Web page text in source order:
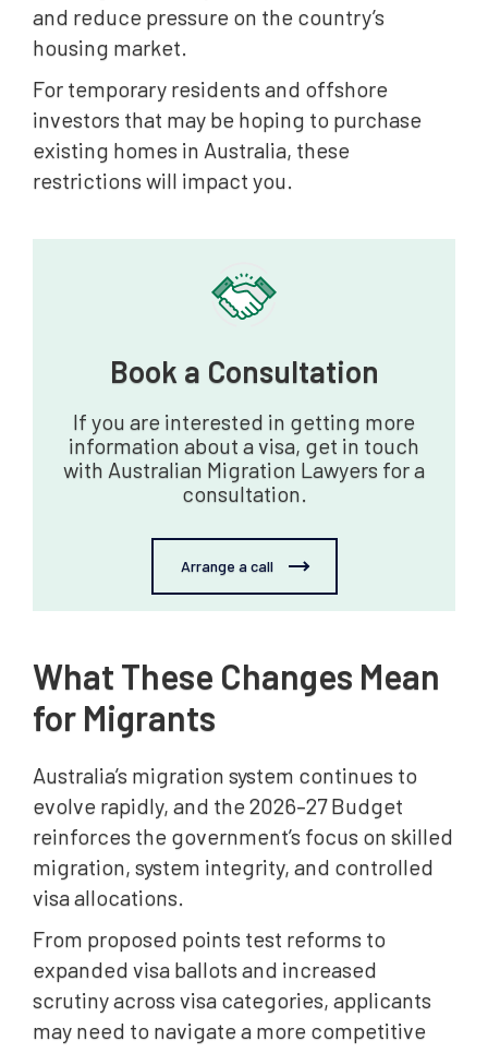
and reduce pressure on the country’s
housing market.
For temporary residents and offshore
investors that may be hoping to purchase
existing homes in Australia, these
restrictions will impact you.
Book a Consultation‍
If you are interested in getting more
information about a visa, get in touch
with Australian Migration Lawyers for a
consultation.
Arrange a call
What These Changes Mean
for Migrants
Australia’s migration system continues to
evolve rapidly, and the 2026–27 Budget
reinforces the government’s focus on skilled
migration, system integrity, and controlled
visa allocations.
From proposed points test reforms to
expanded visa ballots and increased
scrutiny across visa categories, applicants
may need to navigate a more competitive